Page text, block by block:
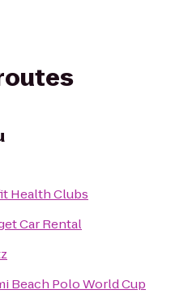
Health Clubs
Car Rental
Beach Polo World Cup